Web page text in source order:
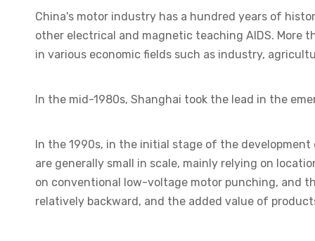
China's motor industry has a hundred years of
other electrical and magnetic teaching AIDS. More
in various economic fields such as industry,
In the mid-1980s, Shanghai took the lead in the
In the 1990s, in the initial stage of the
are generally small in scale, mainly relying on
on conventional low-voltage motor punching, and
relatively backward, and the added value of